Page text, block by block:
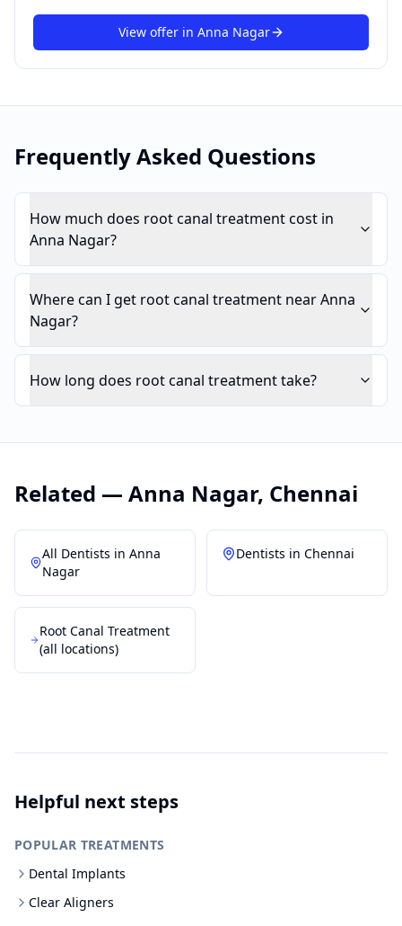
View offer in Anna Nagar
Frequently Asked Questions
How much does root canal treatment cost in
Anna Nagar?
Where can I get root canal treatment near Anna
Nagar?
How long does root canal treatment take?
Related — Anna Nagar, Chennai
All Dentists in Anna
Nagar
Dentists in Chennai
Root Canal Treatment
(all locations)
Helpful next steps
POPULAR TREATMENTS
Dental Implants
Clear Aligners